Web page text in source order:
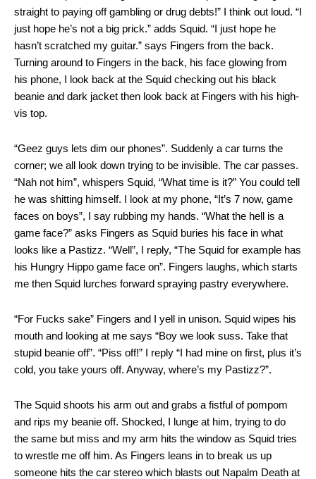
straight to paying off gambling or drug debts!” I think out loud. “I
just hope he’s not a big prick.” adds Squid. “I just hope he
hasn’t scratched my guitar.” says Fingers from the back.
Turning around to Fingers in the back, his face glowing from
his phone, I look back at the Squid checking out his black
beanie and dark jacket then look back at Fingers with his high-
vis top.
“Geez guys lets dim our phones”. Suddenly a car turns the
corner; we all look down trying to be invisible. The car passes.
“Nah not him”, whispers Squid, “What time is it?” You could tell
he was shitting himself. I look at my phone, “It’s 7 now, game
faces on boys”, I say rubbing my hands. “What the hell is a
game face?” asks Fingers as Squid buries his face in what
looks like a Pastizz. “Well”, I reply, “The Squid for example has
his Hungry Hippo game face on”. Fingers laughs, which starts
me then Squid lurches forward spraying pastry everywhere.
“For Fucks sake” Fingers and I yell in unison. Squid wipes his
mouth and looking at me says “Boy we look suss. Take that
stupid beanie off”. “Piss off!” I reply “I had mine on first, plus it’s
cold, you take yours off. Anyway, where’s my Pastizz?”.
The Squid shoots his arm out and grabs a fistful of pompom
and rips my beanie off. Shocked, I lunge at him, trying to do
the same but miss and my arm hits the window as Squid tries
to wrestle me off him. As Fingers leans in to break us up
someone hits the car stereo which blasts out Napalm Death at